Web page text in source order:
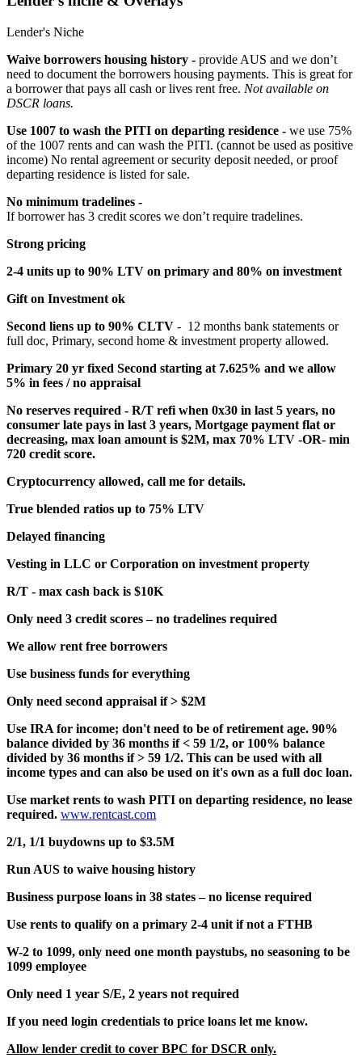
Lender's Niche
Waive borrowers housing history - provide AUS and we don’t
need to document the borrowers housing payments. This is great for
a borrower that pays all cash or lives rent free. Not available on
DSCR loans.
Use 1007 to wash the PITI on departing residence - we use 75%
of the 1007 rents and can wash the PITI. (cannot be used as positive
income) No rental agreement or security deposit needed, or proof
departing residence is listed for sale.
No minimum tradelines -
If borrower has 3 credit scores we don’t require tradelines.
Strong pricing
2-4 units up to 90% LTV on primary and 80% on investment
Gift on Investment ok
Second liens up to 90% CLTV - 12 months bank statements or
full doc, Primary, second home & investment property allowed.
Primary 20 yr fixed Second starting at 7.625% and we allow
5% in fees / no appraisal
No reserves required - R/T refi when 0x30 in last 5 years, no
consumer late pays in last 3 years, Mortgage payment flat or
decreasing, max loan amount is $2M, max 70% LTV -OR- min
720 credit score.
Cryptocurrency allowed, call me for details.
True blended ratios up to 75% LTV
Delayed financing
Vesting in LLC or Corporation on investment property
R/T - max cash back is $10K
Only need 3 credit scores – no tradelines required
We allow rent free borrowers
Use business funds for everything
Only need second appraisal if > $2M
Use IRA for income; don't need to be of retirement age. 90%
balance divided by 36 months if < 59 1/2, or 100% balance
divided by 36 months if > 59 1/2. This can be used with all
income types and can also be used on it's own as a full doc loan.
Use market rents to wash PITI on departing residence, no lease
required. www.rentcast.com
2/1, 1/1 buydowns up to $3.5M
Run AUS to waive housing history
Business purpose loans in 38 states – no license required
Use rents to qualify on a primary 2-4 unit if not a FTHB
W-2 to 1099, only need one month paystubs, no seasoning to be
1099 employee
Only need 1 year S/E, 2 years not required
If you need login credentials to price loans let me know.
Allow lender credit to cover BPC for DSCR only.